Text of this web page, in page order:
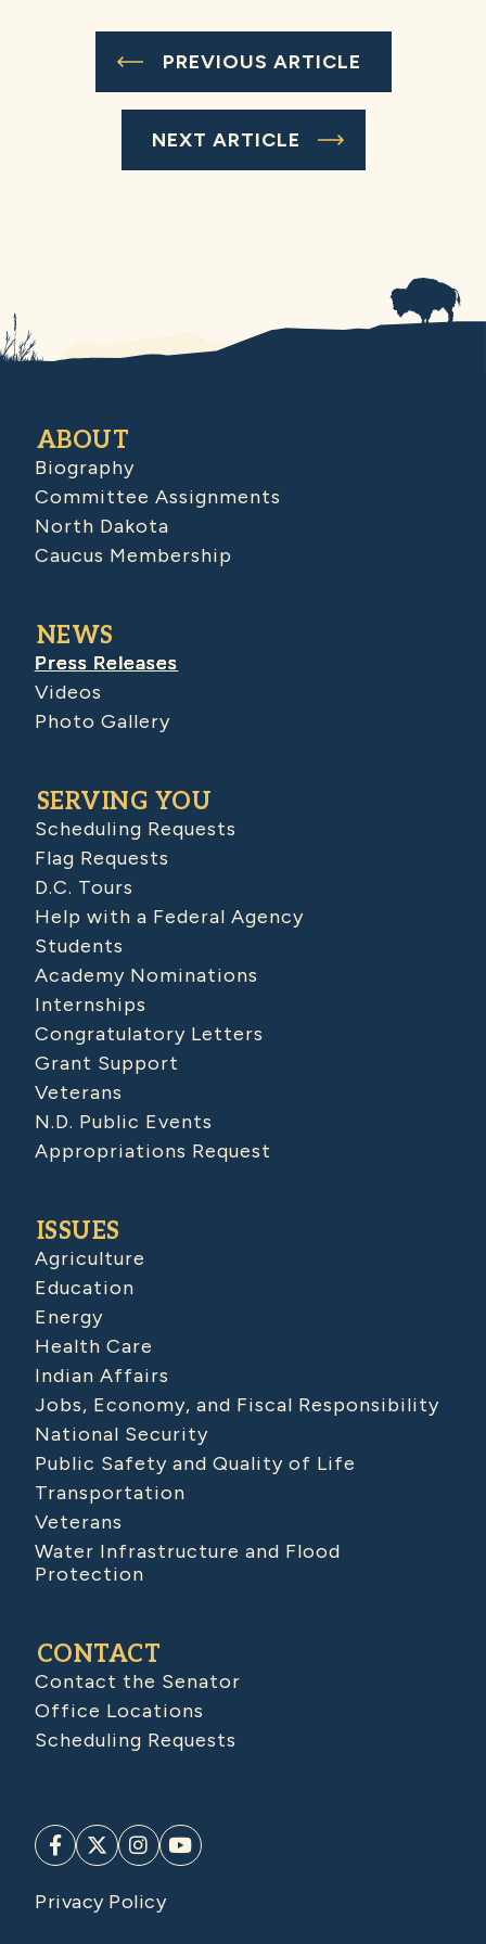
PREVIOUS ARTICLE
NEXT ARTICLE
ABOUT
Biography
Committee Assignments
North Dakota
Caucus Membership
NEWS
Press Releases
Videos
Photo Gallery
SERVING YOU
Scheduling Requests
Flag Requests
D.C. Tours
Help with a Federal Agency
Students
Academy Nominations
Internships
Congratulatory Letters
Grant Support
Veterans
N.D. Public Events
Appropriations Request
ISSUES
Agriculture
Education
Energy
Health Care
Indian Affairs
Jobs, Economy, and Fiscal Responsibility
National Security
Public Safety and Quality of Life
Transportation
Veterans
Water Infrastructure and Flood
Protection
CONTACT
Contact the Senator
Office Locations
Scheduling Requests
Privacy Policy